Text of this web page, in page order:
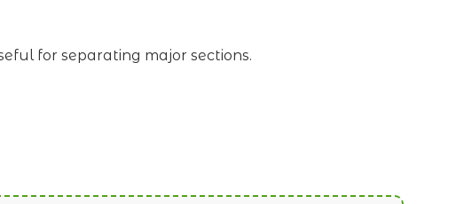
for separating major sections.